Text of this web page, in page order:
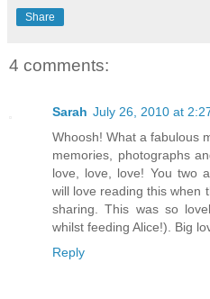
Share
4 comments:
Sarah July 26, 2010 at
Whoosh! What a fabulous
memories, photographs
love, love, love! You two
will love reading this when
sharing. This was so
whilst feeding Alice!). Big
Reply